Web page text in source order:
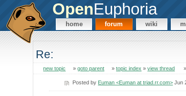
OpenEuphoria
home forum wiki
Re:
new topic »goto parent »topic index »view thread
Posted by Euman <Euman at triad.rr.com> Jun